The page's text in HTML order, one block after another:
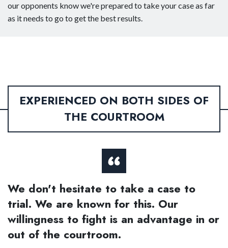
our opponents know we're prepared to take your case as far
as it needs to go to get the best results.
EXPERIENCED ON BOTH SIDES OF
THE COURTROOM
We don't hesitate to take a case to
trial. We are known for this. Our
willingness to fight is an advantage in or
out of the courtroom.